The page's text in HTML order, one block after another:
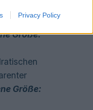
Privacy Policy
Größe:
Größe: